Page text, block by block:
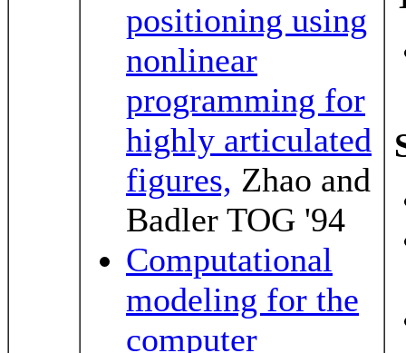
positioning using
nonlinear
programming for
highly articulated
figures, Zhao and
Badler TOG '94
Computational
modeling for the
computer